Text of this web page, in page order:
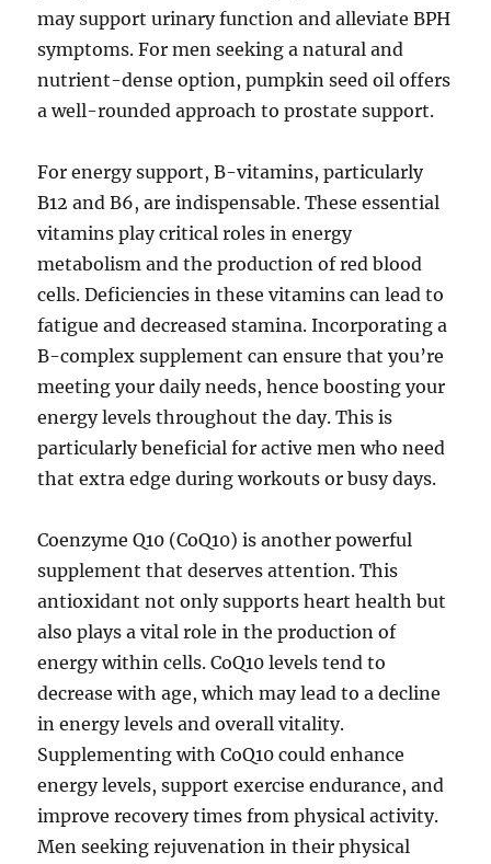
may support urinary function and alleviate BPH
symptoms. For men seeking a natural and
nutrient-dense option, pumpkin seed oil offers
a well-rounded approach to prostate support.
For energy support, B-vitamins, particularly
B12 and B6, are indispensable. These essential
vitamins play critical roles in energy
metabolism and the production of red blood
cells. Deficiencies in these vitamins can lead to
fatigue and decreased stamina. Incorporating a
B-complex supplement can ensure that you’re
meeting your daily needs, hence boosting your
energy levels throughout the day. This is
particularly beneficial for active men who need
that extra edge during workouts or busy days.
Coenzyme Q10 (CoQ10) is another powerful
supplement that deserves attention. This
antioxidant not only supports heart health but
also plays a vital role in the production of
energy within cells. CoQ10 levels tend to
decrease with age, which may lead to a decline
in energy levels and overall vitality.
Supplementing with CoQ10 could enhance
energy levels, support exercise endurance, and
improve recovery times from physical activity.
Men seeking rejuvenation in their physical